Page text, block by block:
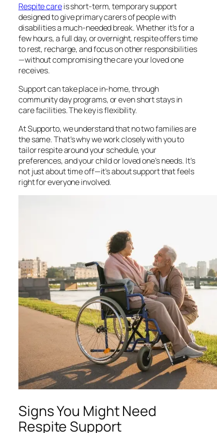
Respite careis short-term, temporary support
designed to give primary carers of people with
disabilities a much-needed break. Whether it’s for a
few hours, a full day, or overnight, respite offers time
to rest, recharge, and focus on other responsibilities
—without compromising the care your loved one
receives.
Support can take place in-home, through
community day programs, or even short stays in
care facilities. The key is flexibility.
At Supporto, we understand that no two families are
the same. That’s why we work closely with you to
tailor respite around your schedule, your
preferences, and your child or loved one’s needs. It’s
not just about time off—it’s about support that feels
right for everyone involved.
Signs You Might Need
Respite Support